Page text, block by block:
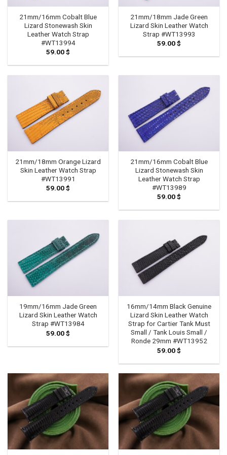
21mm/16mm Cobalt Blue
Lizard Stonewash Skin
Leather Watch Strap
#WT13994
59.00$
21mm/18mm Jade Green
Lizard Skin Leather Watch
Strap #WT13993
59.00$
21mm/18mm Orange Lizard
Skin Leather Watch Strap
#WT13991
59.00$
21mm/16mm Cobalt Blue
Lizard Stonewash Skin
Leather Watch Strap
#WT13989
59.00$
19mm/16mm Jade Green
Lizard Skin Leather Watch
Strap #WT13984
59.00$
16mm/14mm Black Genuine
Lizard Skin Leather Watch
Strap for Cartier Tank Must
Small / Tank Louis Small /
Ronde 29mm #WT13952
59.00$